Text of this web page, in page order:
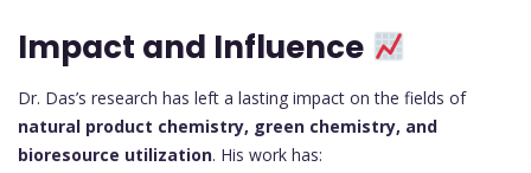
Impact and Influence
Dr. Das’s research has left a lasting impact on the fields of
natural product chemistry, green chemistry, and
bioresource utilization. His work has: